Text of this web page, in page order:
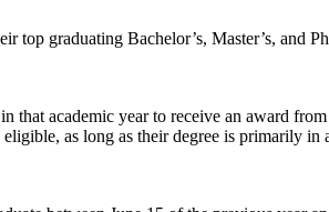
graduating Bachelor’s, Master’s, and
that academic year to receive an award
as long as their degree is primarily in